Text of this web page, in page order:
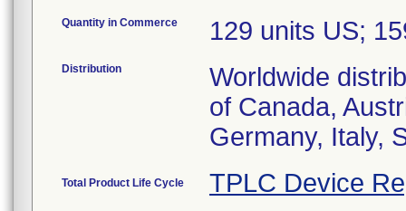
Quantity in Commerce 129 units US;
Distribution
Worldwide
of Canada,
Germany, Italy,
Total Product Life Cycle TPLC Device